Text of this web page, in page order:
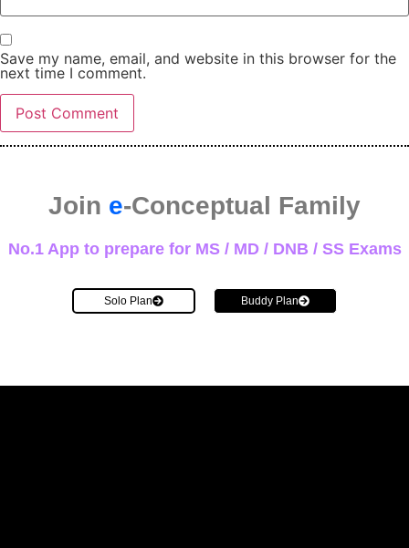
Save my name, email, and website in this browser for the
next time I comment.
Join e-Conceptual Family
No.1 App to prepare for MS / MD / DNB / SS Exams
Solo Plan Buddy Plan